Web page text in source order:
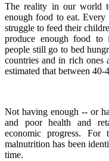
The reality in our world
enough food to eat.
struggle to feed their
produce enough food to
people still go to bed
countries and in rich ones
estimated that between
Not having enough -- or
and poor health and
economic progress. For
malnutrition has been
time.